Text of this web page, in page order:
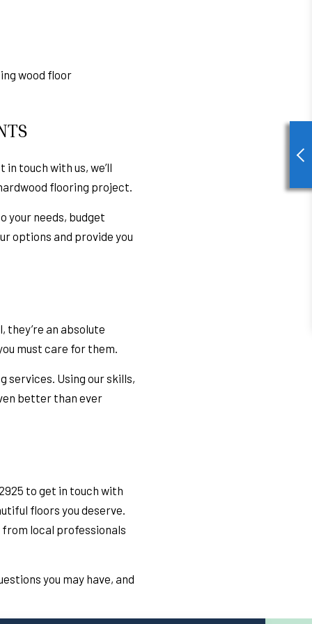
wood floor
touch with us, we’ll
flooring project.
your needs, budget
options and provide you
they’re an absolute
must care for them.
services. Using our skills,
better than ever
to get in touch with
floors you deserve.
from local professionals
you may have, and